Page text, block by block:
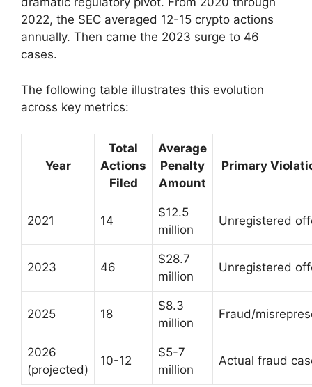
2022, the SEC averaged 12-15 crypto actions
annually. Then came the 2023 surge to 46
cases.
The following table illustrates this evolution
across key metrics:
Year
Total
Actions
Filed
Average
Penalty
Amount
Primary
2021 14
$12.5
million
Unregistered
2023 46
$28.7
million
Unregistered
2025 18
$8.3
million
Fraud/
2026
(projected)
10-12
$5-7
million
Actual fraud